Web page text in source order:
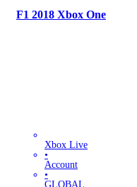
F1 2018 Xbox One
Xbox Live
•
Account
•
GLOBAL